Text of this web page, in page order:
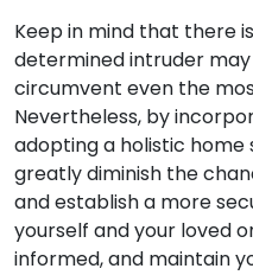
Keep in mind that there
determined intruder
circumvent even the
Nevertheless, by
adopting a holistic
greatly diminish the
and establish a more
yourself and your loved
informed, and maintain